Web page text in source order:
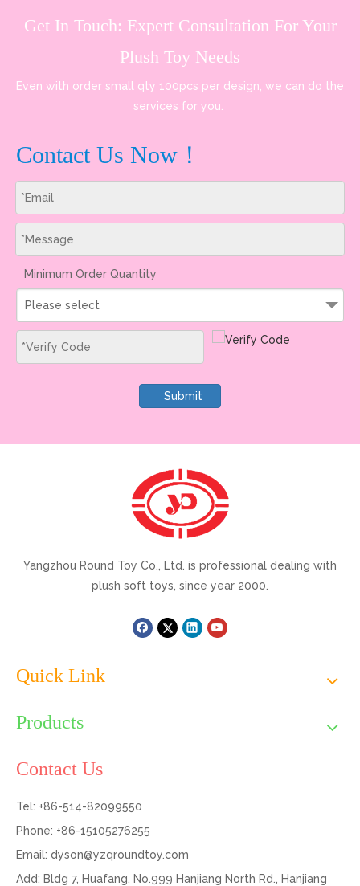
Get In Touch: Expert Consultation For Your
Plush Toy Needs
Even with order small qty 100pcs per design, we can do the
services for you.
Contact Us Now！
Minimum Order Quantity
Please select
Submit
Yangzhou Round Toy Co., Ltd. is professional dealing with
plush soft toys, since year 2000.
Quick Link
Products
Contact Us
Tel: +86-514-82099550
Phone: +86-15105276255
Email: dyson@yzqroundtoy.com
Add: Bldg 7, Huafang, No.999 Hanjiang North Rd., Hanjiang